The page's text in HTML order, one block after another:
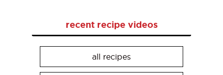
recent recipe videos
all recipes